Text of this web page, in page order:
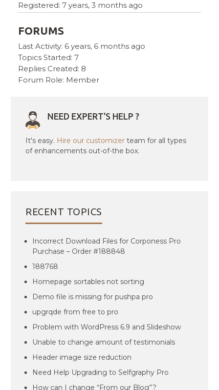
Registered: 7 years, 3 months ago
FORUMS
Last Activity: 6 years, 6 months ago
Topics Started: 7
Replies Created: 8
Forum Role: Member
NEED EXPERT'S HELP ?
It's easy. Hire our customizer team for all types
of enhancements out-of-the box.
RECENT TOPICS
Incorrect Download Files for Corponess Pro
Purchase – Order #188848
188768
Homepage sortables not sorting
Demo file is missing for pushpa pro
upgrqde from free to pro
Problem with WordPress 6.9 and Slideshow
Unable to change amount of testimonials
Header image size reduction
Need Help Upgrading to Selfgraphy Pro
How can I change “From our Blog”?